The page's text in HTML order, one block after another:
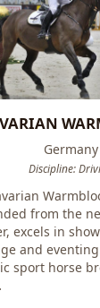
Germany
Discipline:
from the
excels in
and
sport horse